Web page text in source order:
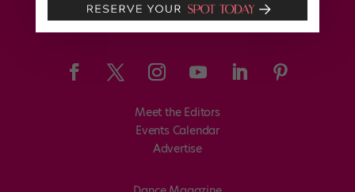
Meet the Editors
Events Calendar
Advertise